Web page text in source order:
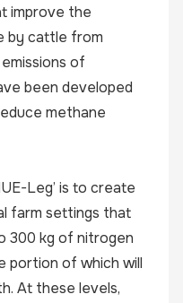
improve the
by cattle from
of
been developed
methane
Leg’ is to create
farm settings that
300 kg of nitrogen
portion of which will
At these levels,